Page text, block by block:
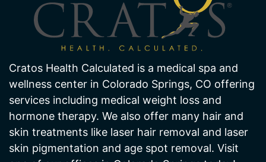
About Us
Cratos Health Calculated is a medical spa and
wellness center in Colorado Springs, CO offering